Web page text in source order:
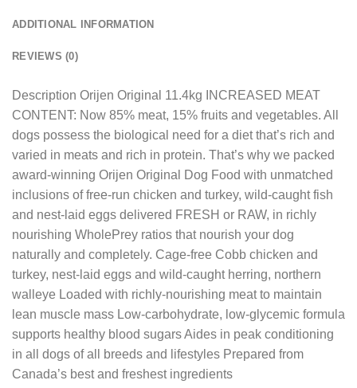
ADDITIONAL INFORMATION
REVIEWS (0)
Description Orijen Original 11.4kg INCREASED MEAT
CONTENT: Now 85% meat, 15% fruits and vegetables. All
dogs possess the biological need for a diet that’s rich and
varied in meats and rich in protein. That’s why we packed
award-winning Orijen Original Dog Food with unmatched
inclusions of free-run chicken and turkey, wild-caught fish
and nest-laid eggs delivered FRESH or RAW, in richly
nourishing WholePrey ratios that nourish your dog
naturally and completely. Cage-free Cobb chicken and
turkey, nest-laid eggs and wild-caught herring, northern
walleye Loaded with richly-nourishing meat to maintain
lean muscle mass Low-carbohydrate, low-glycemic formula
supports healthy blood sugars Aides in peak conditioning
in all dogs of all breeds and lifestyles Prepared from
Canada’s best and freshest ingredients